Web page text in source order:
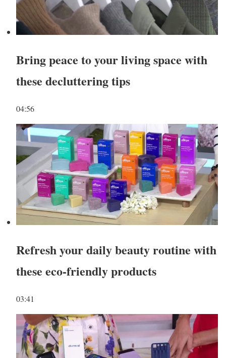
Bring peace to your living space with
these decluttering tips
04:56
Refresh your daily beauty routine with
these eco-friendly products
03:41